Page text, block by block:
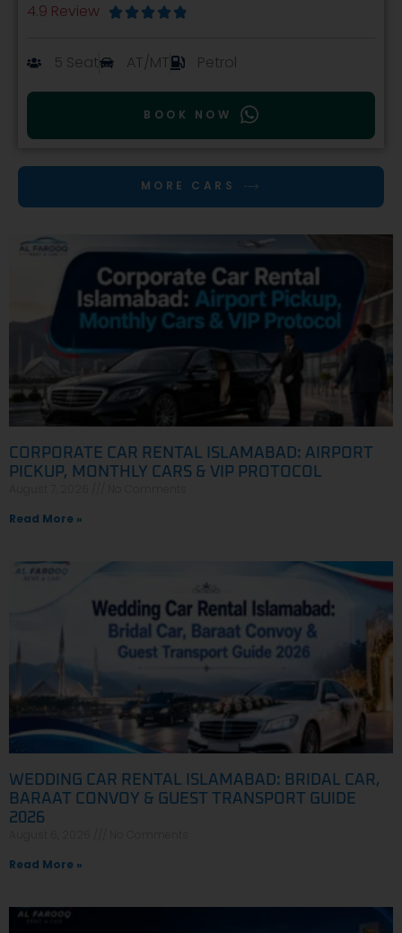
4.9 Review
    
5 Seat AT/MT Petrol
BOOK NOW
MORE CARS
CORPORATE CAR RENTAL ISLAMABAD: AIRPORT
PICKUP, MONTHLY CARS & VIP PROTOCOL
Read More »
WEDDING CAR RENTAL ISLAMABAD: BRIDAL CAR,
BARAAT CONVOY & GUEST TRANSPORT GUIDE
2026
Read More »